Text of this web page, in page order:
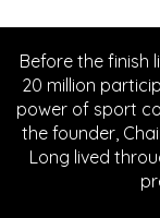
Before the finish
20 million
power of sport
the founder,
Long lived